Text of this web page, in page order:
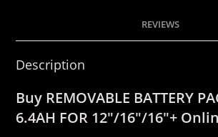
REVIEWS
Description
Buy REMOVABLE BATTERY
6.4AH FOR 12″/16″/16″+